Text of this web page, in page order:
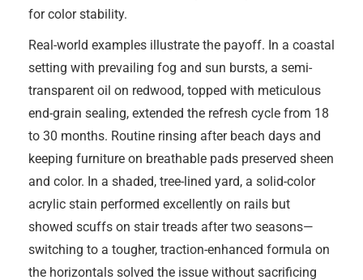
for color stability.
Real-world examples illustrate the payoff. In a coastal
setting with prevailing fog and sun bursts, a semi-
transparent oil on redwood, topped with meticulous
end-grain sealing, extended the refresh cycle from 18
to 30 months. Routine rinsing after beach days and
keeping furniture on breathable pads preserved sheen
and color. In a shaded, tree-lined yard, a solid-color
acrylic stain performed excellently on rails but
showed scuffs on stair treads after two seasons—
switching to a tougher, traction-enhanced formula on
the horizontals solved the issue without sacrificing